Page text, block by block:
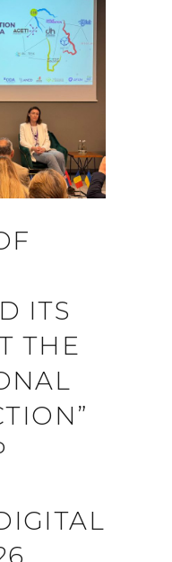
ITS
THE